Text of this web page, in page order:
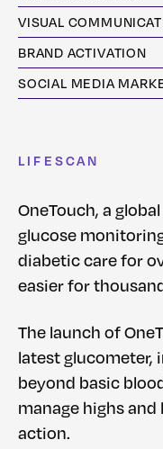
VISUAL
BRAND ACTIVATION
SOCIAL MEDIA
LIFESCAN
OneTouch, a
glucose
diabetic care for
easier for
The launch of
latest glucometer,
beyond basic
manage highs
action.